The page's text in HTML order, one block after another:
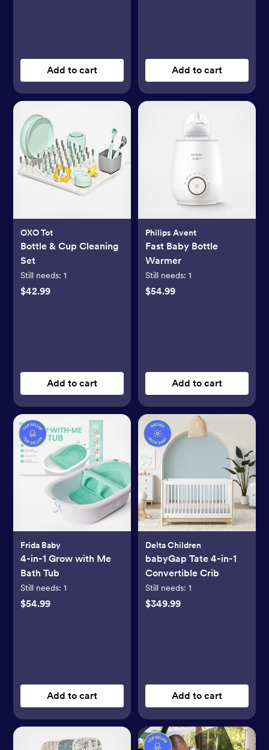
Add to cart Add to cart
OXO Tot
Bottle & Cup Cleaning
Set
Still needs:1
$42.99
Add to cart
Philips Avent
Fast Baby Bottle
Warmer
Still needs: 1
$54.99
Add to cart
Frida Baby
4-in-1 Grow with Me
Bath Tub
Still needs:1
$54.99
Add to cart
Delta Children
babyGap Tate 4-in-1
Convertible Crib
Still needs: 1
$349.99
Add to cart